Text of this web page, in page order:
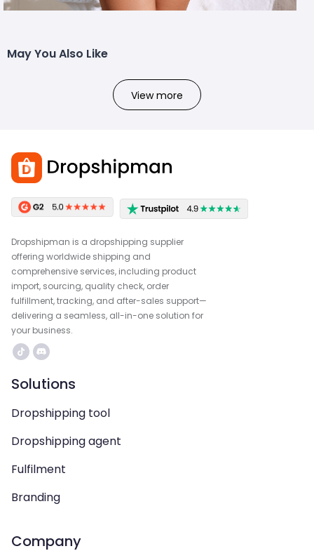
May You Also Like
View more
Dropshipman is a dropshipping supplier
offering worldwide shipping and
comprehensive services, including product
import, sourcing, quality check, order
fulfillment, tracking, and after-sales support—
delivering a seamless, all-in-one solution for
your business.
Solutions
Dropshipping tool
Dropshipping agent
Fulfilment
Branding
Company